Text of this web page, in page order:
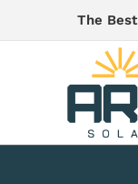
The